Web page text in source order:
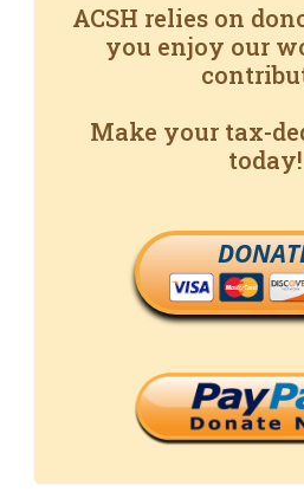
ACSH relies on
you enjoy our
Make your tax-
today!